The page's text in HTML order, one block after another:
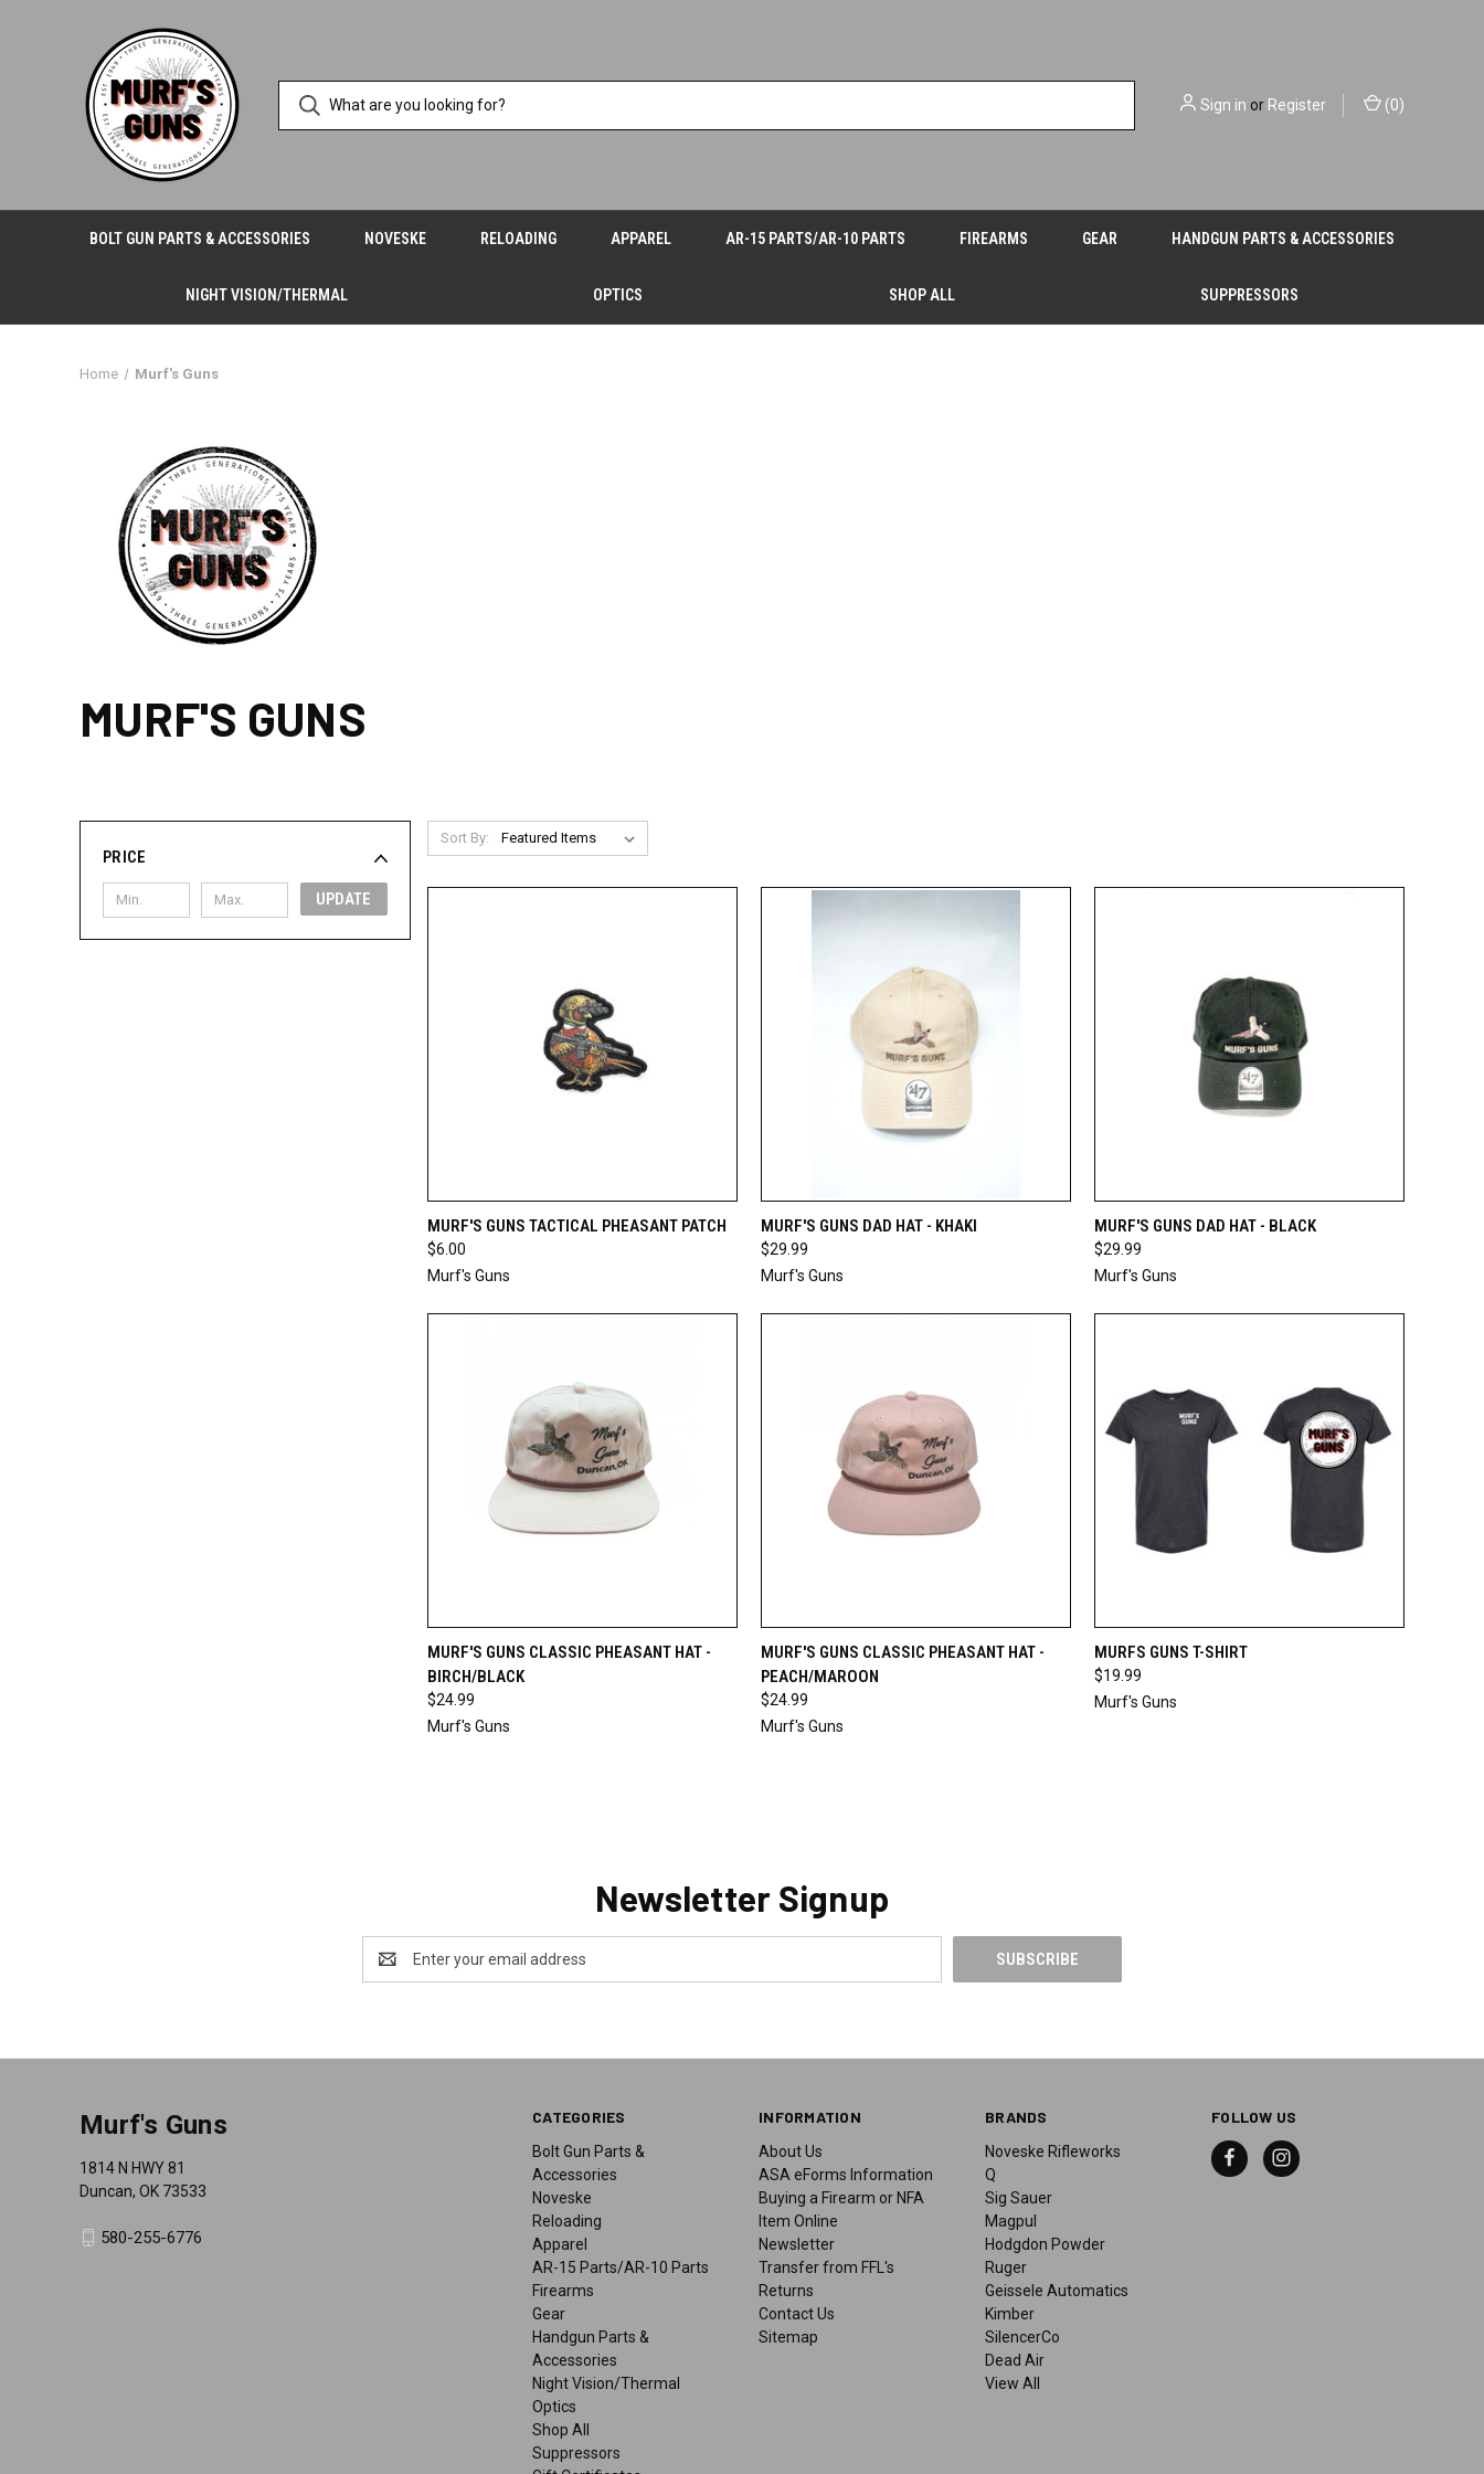
Sign in or Register (0)
BOLT GUN PARTS & ACCESSORIES NOVESKE RELOADING APPAREL AR-15 PARTS/AR-10 PARTS FIREARMS GEAR HANDGUN PARTS & ACCESSORIES
NIGHT VISION/THERMAL OPTICS SHOP ALL SUPPRESSORS
Home Murf's Guns
MURF'S GUNS
PRICE
UPDATE
Sort By:
QUICK VIEW ADD TO CART
Compare
MURF'S GUNS TACTICAL PHEASANT PATCH
$6.00
Murf's Guns
QUICK VIEW ADD TO CART
Compare
MURF'S GUNS DAD HAT - KHAKI
$29.99
Murf's Guns
QUICK VIEW ADD TO CART
Compare
MURF'S GUNS DAD HAT - BLACK
$29.99
Murf's Guns
QUICK VIEW ADD TO CART
Compare
MURF'S GUNS CLASSIC PHEASANT HAT -
BIRCH/BLACK
$24.99
Murf's Guns
QUICK VIEW ADD TO CART
Compare
MURF'S GUNS CLASSIC PHEASANT HAT -
PEACH/MAROON
$24.99
Murf's Guns
QUICK VIEW
Compare
MURFS GUNS T-SHIRT
$19.99
Murf's Guns
Newsletter Signup
Address
CATEGORIES
Bolt Gun Parts &
Accessories
Noveske
Reloading
Apparel
AR-15 Parts/AR-10 Parts
Firearms
Gear
Handgun Parts &
Accessories
Night Vision/Thermal
Optics
Shop All
Suppressors
INFORMATION
About Us
ASA eForms Information
Buying a Firearm or NFA
Item Online
Newsletter
Transfer from FFL's
Returns
Contact Us
Sitemap
BRANDS
Noveske Rifleworks
Q
Sig Sauer
Magpul
Hodgdon Powder
Ruger
Geissele Automatics
Kimber
SilencerCo
Dead Air
View All
FOLLOW US
Murf's Guns
1814 N HWY 81
Duncan, OK 73533
580-255-6776